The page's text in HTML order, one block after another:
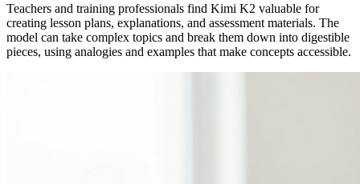
Teachers and training professionals find Kimi K2 valuable for
creating lesson plans, explanations, and assessment materials. The
model can take complex topics and break them down into digestible
pieces, using analogies and examples that make concepts accessible.